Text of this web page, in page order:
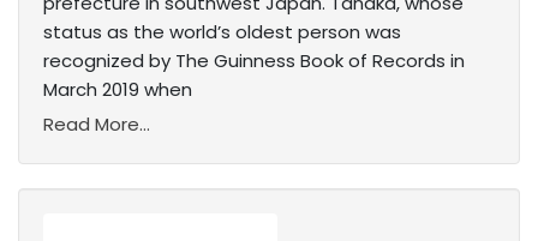
status as the world’s oldest person was
recognized by The Guinness Book of Records in
March 2019 when
Read More...